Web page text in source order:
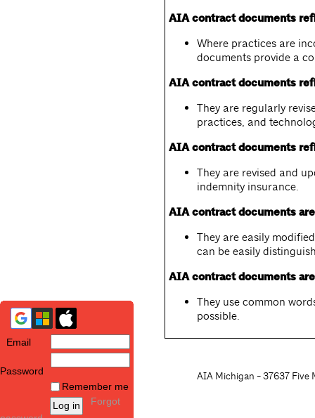
Email
Password
Remember me
Forgot
AIA contract documents
Where practices are
documents provide a
AIA contract documents
They are regularly
practices, and
AIA contract documents
They are revised and
indemnity insurance.
AIA contract documents
They are easily
can be easily
AIA contract documents
They use common
possible.
AIA Michigan - 37637 Five